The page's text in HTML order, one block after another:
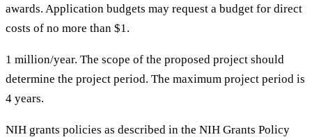
awards. Application budgets may request a budget for direct
costs of no more than $1.
1 million/year. The scope of the proposed project should
determine the project period. The maximum project period is
4 years.
NIH grants policies as described in the NIH Grants Policy